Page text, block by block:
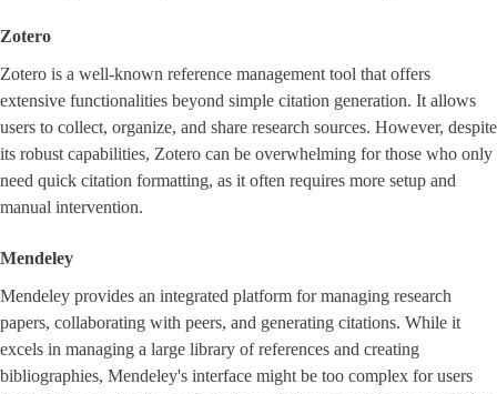
Zotero
Zotero is a well-known reference management tool that offers
extensive functionalities beyond simple citation generation. It allows
users to collect, organize, and share research sources. However, despite
its robust capabilities, Zotero can be overwhelming for those who only
need quick citation formatting, as it often requires more setup and
manual intervention.
Mendeley
Mendeley provides an integrated platform for managing research
papers, collaborating with peers, and generating citations. While it
excels in managing a large library of references and creating
bibliographies, Mendeley's interface might be too complex for users